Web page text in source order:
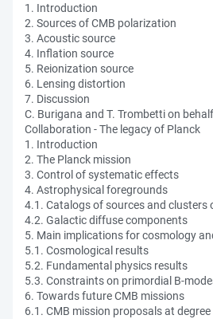
1. Introduction
2. Sources of CMB polarization
3. Acoustic source
4. Inflation source
5. Reionization source
6. Lensing distortion
7. Discussion
C. Burigana and T. Trombetti on
Collaboration - The legacy of Planck
1. Introduction
2. The Planck mission
3. Control of systematic effects
4. Astrophysical foregrounds
4.1. Catalogs of sources and clusters
4.2. Galactic diffuse components
5. Main implications for cosmology
5.1. Cosmological results
5.2. Fundamental physics results
5.3. Constraints on primordial B-
6. Towards future CMB missions
6.1. CMB mission proposals at